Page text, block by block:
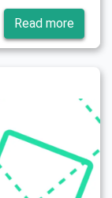
Read more